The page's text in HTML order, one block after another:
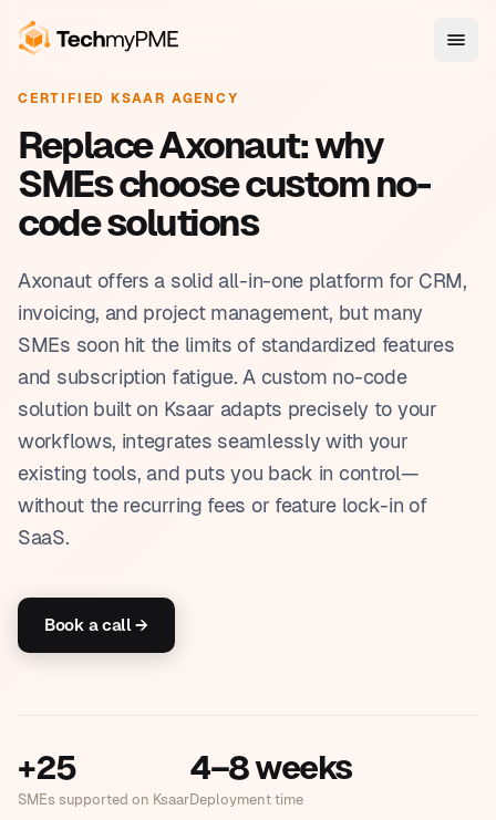
CERTIFIED KSAAR AGENCY
Replace Axonaut: why
SMEs choose custom no-
code solutions
Axonaut offers a solid all-in-one platform for CRM,
invoicing, and project management, but many
SMEs soon hit the limits of standardized features
and subscription fatigue. A custom no-code
solution built on Ksaar adapts precisely to your
workflows, integrates seamlessly with your
existing tools, and puts you back in control—
without the recurring fees or feature lock-in of
SaaS.
Book a call →
+25
SMEs supported on Ksaar
4–8 weeks
Deployment time